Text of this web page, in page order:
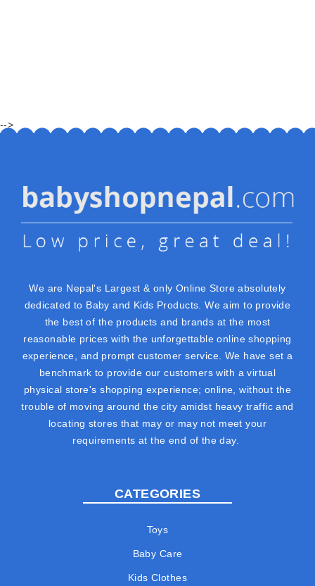
-->
We are Nepal's Largest & only Online Store absolutely
dedicated to Baby and Kids Products. We aim to provide
the best of the products and brands at the most
reasonable prices with the unforgettable online shopping
experience, and prompt customer service. We have set a
benchmark to provide our customers with a virtual
physical store's shopping experience; online, without the
trouble of moving around the city amidst heavy traffic and
locating stores that may or may not meet your
requirements at the end of the day.
CATEGORIES
Toys
Baby Care
Kids Clothes